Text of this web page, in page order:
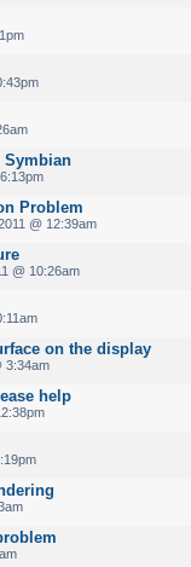
Problem
@ 12:39am
@ 10:26am
on the display
3:34am
help